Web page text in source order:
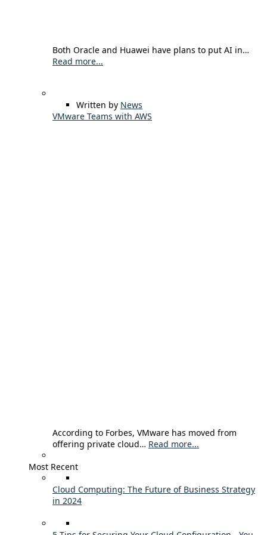
Both Oracle and Huawei have plans to put AI in…
Read more...
Written by News
VMware Teams with AWS
According to Forbes, VMware has moved from
offering private cloud… Read more...
Most Recent
Cloud Computing: The Future of Business Strategy
in 2024